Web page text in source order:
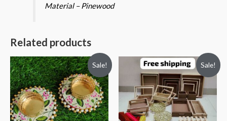
Material – Pinewood
Related products
Sale! Sale!